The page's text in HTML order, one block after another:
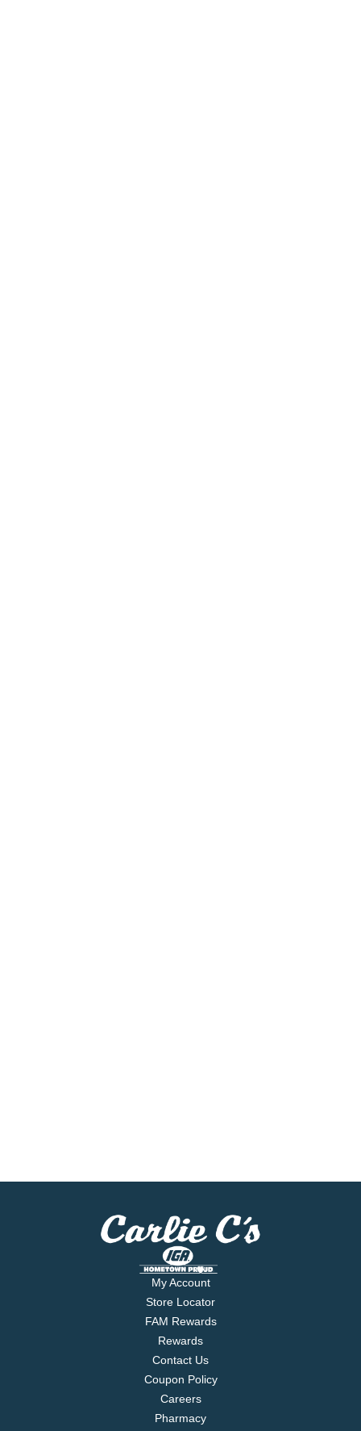
My Account
Store Locator
FAM Rewards
Rewards
Contact Us
Coupon Policy
Careers
Pharmacy